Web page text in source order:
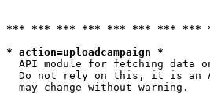
*** *** *** *** *** *** *** ***
* action=uploadcampaign *
API module for fetching data
Do not rely on this, it is an
  may change without warning.